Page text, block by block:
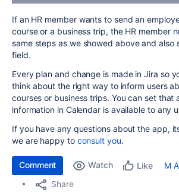
If an HR member wants to send an
course or a business trip, the HR member
same steps as we showed above and also
field.
Every plan and change is made in Jira so
think about the right way to inform users
courses or business trips. You can set that
information in Calendar is available to any
If you have any questions about the app,
we are happy to consult you.
Comment Watch Like M
Share